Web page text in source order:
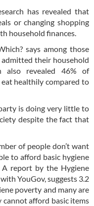
has revealed that
or changing shopping
household finances.
says among those
their household
also revealed 46% of
healthily compared to
is doing very little to
despite the fact that
of people don’t want
to afford basic hygiene
A report by the Hygiene
YouGov, suggests 3.2
poverty and many are
cannot afford basic items